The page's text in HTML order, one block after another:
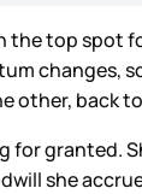
top spot
changes,
other, back
granted.
she